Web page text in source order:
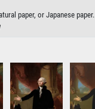
paper, or Japanese paper.